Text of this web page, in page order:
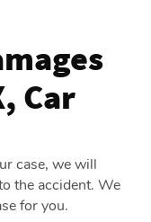
Car
case, we will
the accident. We
for you.